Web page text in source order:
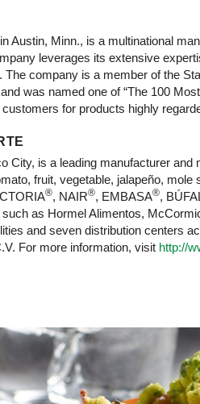
Austin, Minn., is a multinational
leverages its extensive
company is a member of the
was named one of “The 100
for products highly
City, is a leading manufacturer
fruit, vegetable, jalapeño,
®, NAIR®, EMBASA®,
as Hormel Alimentos,
and seven distribution centers
For more information, visit http://